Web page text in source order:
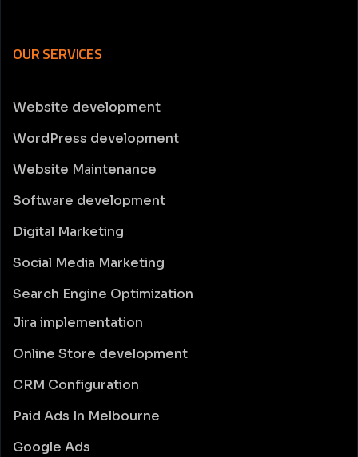
OUR SERVICES
Website development
WordPress development
Website Maintenance
Software development
Digital Marketing
Social Media Marketing
Search Engine Optimization
Jira implementation
Online Store development
CRM Configuration
Paid Ads In Melbourne
Google Ads